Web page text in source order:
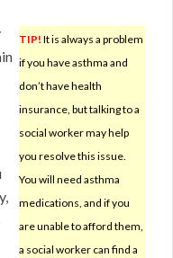
TIP! It is always a problem
if you have asthma and
don’t have health
insurance, but talking to a
social worker may help
you resolve this issue.
You will need asthma
medications, and if you
are unable to afford them,
a social worker can find a